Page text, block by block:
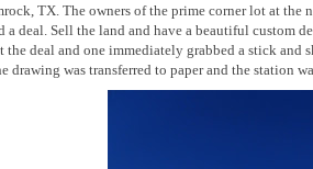
TX. The owners of the prime corner lot at the
a deal. Sell the land and have a beautiful custom
the deal and one immediately grabbed a stick
drawing was transferred to paper and the station